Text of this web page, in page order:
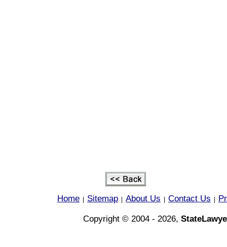
Home Sitemap About Us Contact Us
Copyright © 2004 - 2026,